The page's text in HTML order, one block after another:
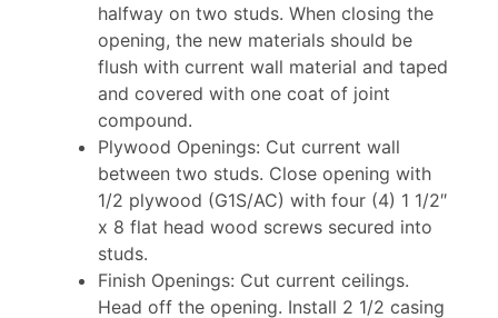
halfway on two studs. When closing the
opening, the new materials should be
flush with current wall material and taped
and covered with one coat of joint
compound.
Plywood Openings: Cut current wall
between two studs. Close opening with
1/2 plywood (G1S/AC) with four (4) 1 1/2″
x 8 flat head wood screws secured into
studs.
Finish Openings: Cut current ceilings.
Head off the opening. Install 2 1/2 casing